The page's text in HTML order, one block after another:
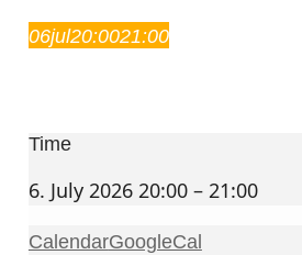
06jul20:0021:00
Time
6. July 2026 20:00 – 21:00
CalendarGoogleCal